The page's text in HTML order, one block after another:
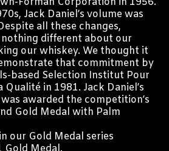
Jack Daniel’s volume was
all these changes,
nothing different about our
our whiskey. We thought it
that commitment by
based Selection Institut Pour
Qualité in 1981. Jack Daniel’s
awarded the competition’s
Gold Medal with Palm
our Gold Medal series